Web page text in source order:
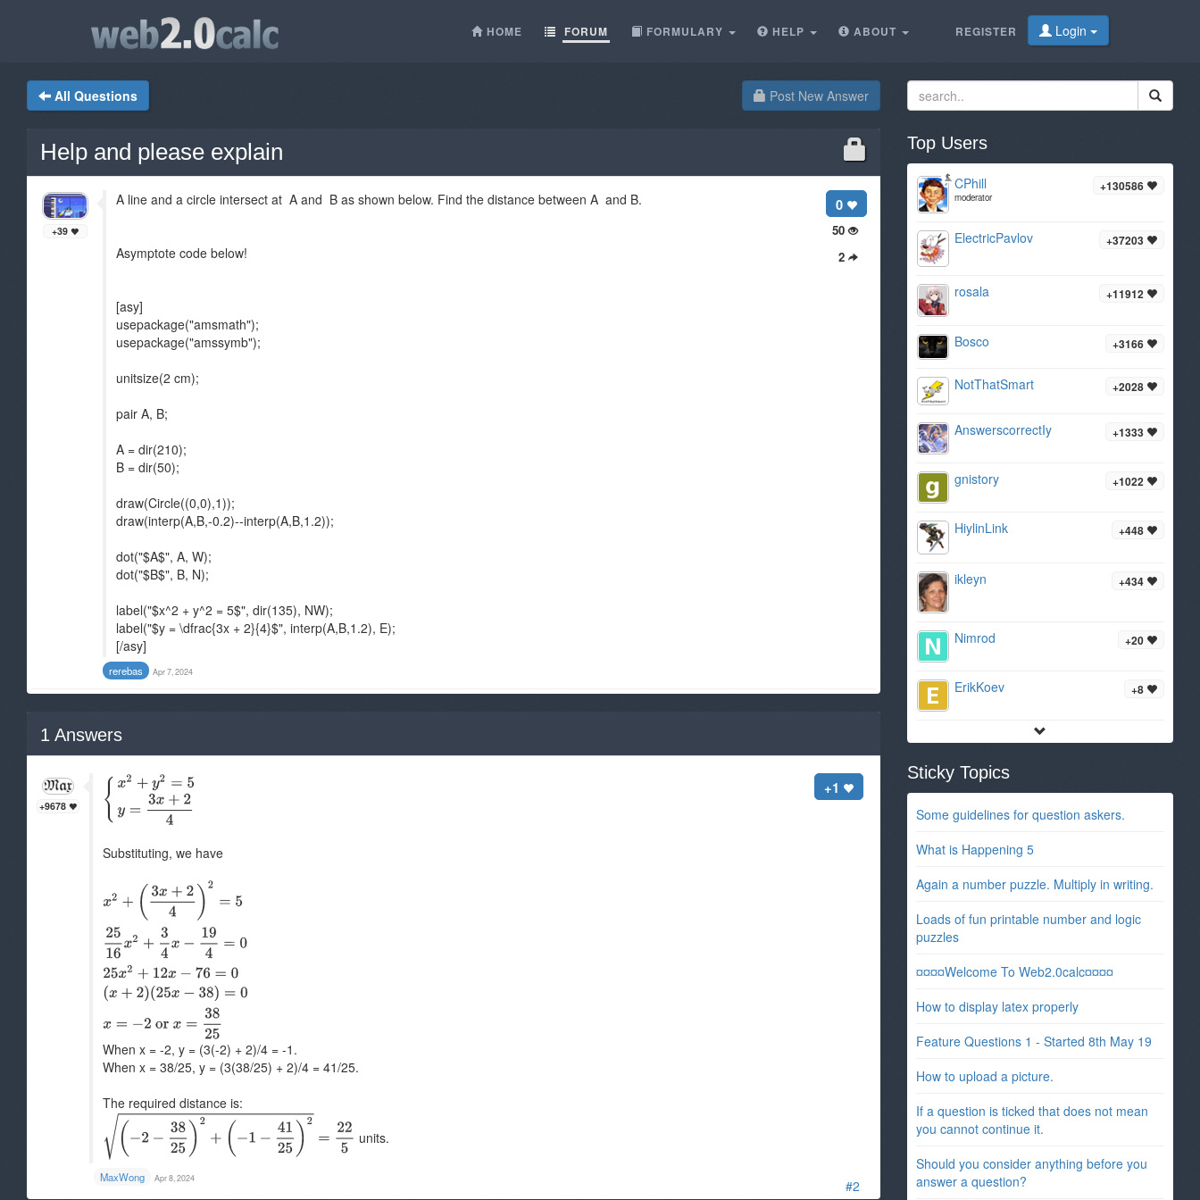
REGISTER Login
HOME FORUM FORMULARY HELP ABOUT
Post New Answer
All Questions
Help and please explain
0
50
2
+39
A line and a circle intersect at A and B as shown below. Find the distance between A and B.
Asymptote code below!
[asy]
usepackage("amsmath");
usepackage("amssymb");
unitsize(2 cm);
pair A, B;
A = dir(210);
B = dir(50);
draw(Circle((0,0),1));
draw(interp(A,B,-0.2)--interp(A,B,1.2));
dot("$A$", A, W);
dot("$B$", B, N);
label("$x^2 + y^2 = 5$", dir(135), NW);
label("$y = \dfrac{3x + 2}{4}$", interp(A,B,1.2), E);
[/asy]
rerebas Apr 7, 2024
1 Answers
#2
+9678
+1
Substituting, we have
When x = -2, y = (3(-2) + 2)/4 = -1.
When x = 38/25, y = (3(38/25) + 2)/4 = 41/25.
The required distance is:
units.
MaxWong Apr 8, 2024
Top Users
+130586
CPhill
moderator
+37203
ElectricPavlov
+11912
rosala
+3166
Bosco
+2028
NotThatSmart
+1333
AnswerscorrectIy
+1022
gnistory
+448
HiylinLink
+434
ikleyn
+20
Nimrod
+8
ErikKoev
Sticky Topics
Some guidelines for question askers.
What is Happening 5
Again a number puzzle. Multiply in writing.
Loads of fun printable number and logic
puzzles
¤¤¤¤Welcome To Web2.0calc¤¤¤¤
How to display latex properly
Feature Questions 1 - Started 8th May 19
How to upload a picture.
If a question is ticked that does not mean
you cannot continue it.
Should you consider anything before you
answer a question?